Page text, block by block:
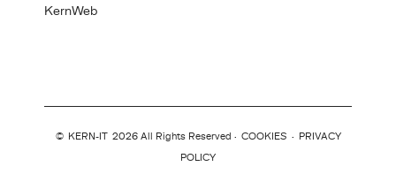
KernWeb
© KERN-IT 2026 All Rights Reserved · COOKIES · PRIVACY
POLICY